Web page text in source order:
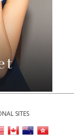
SITES